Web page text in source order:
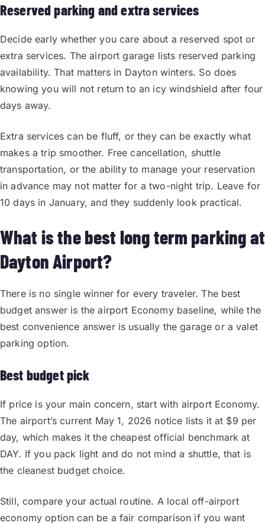
Reserved parking and extra services
Decide early whether you care about a reserved spot or
extra services. The airport garage lists reserved parking
availability. That matters in Dayton winters. So does
knowing you will not return to an icy windshield after four
days away.
Extra services can be fluff, or they can be exactly what
makes a trip smoother. Free cancellation, shuttle
transportation, or the ability to manage your reservation
in advance may not matter for a two-night trip. Leave for
10 days in January, and they suddenly look practical.
What is the best long term parking at
Dayton Airport?
There is no single winner for every traveler. The best
budget answer is the airport Economy baseline, while the
best convenience answer is usually the garage or a valet
parking option.
Best budget pick
If price is your main concern, start with airport Economy.
The airport’s current May 1, 2026 notice lists it at $9 per
day, which makes it the cheapest official benchmark at
DAY. If you pack light and do not mind a shuttle, that is
the cleanest budget choice.
Still, compare your actual routine. A local off-airport
economy option can be a fair comparison if you want